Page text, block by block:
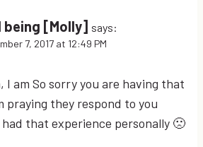
[Molly] says:
7, 2017 at 12:49 PM
I am So sorry you are having that
praying they respond to you
had that experience personally 🙁